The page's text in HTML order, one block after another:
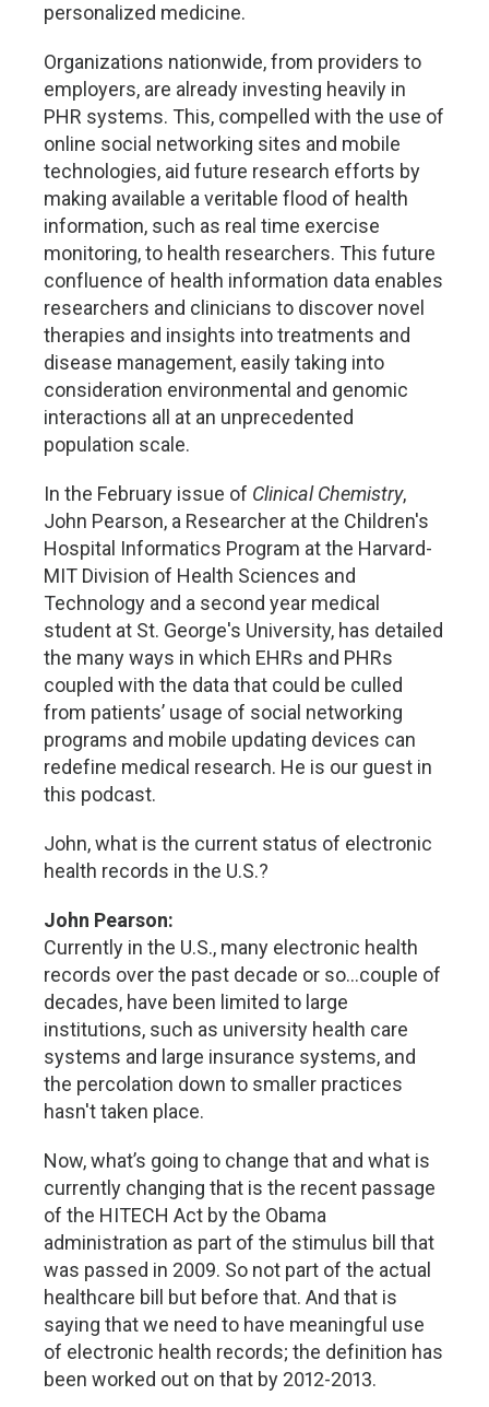
personalized medicine.
Organizations nationwide, from providers to
employers, are already investing heavily in
PHR systems. This, compelled with the use of
online social networking sites and mobile
technologies, aid future research efforts by
making available a veritable flood of health
information, such as real time exercise
monitoring, to health researchers. This future
confluence of health information data enables
researchers and clinicians to discover novel
therapies and insights into treatments and
disease management, easily taking into
consideration environmental and genomic
interactions all at an unprecedented
population scale.
In the February issue of Clinical Chemistry,
John Pearson, a Researcher at the Children's
Hospital Informatics Program at the Harvard-
MIT Division of Health Sciences and
Technology and a second year medical
student at St. George's University, has detailed
the many ways in which EHRs and PHRs
coupled with the data that could be culled
from patients’ usage of social networking
programs and mobile updating devices can
redefine medical research. He is our guest in
this podcast.
John, what is the current status of electronic
health records in the U.S.?
John Pearson:
Currently in the U.S., many electronic health
records over the past decade or so…couple of
decades, have been limited to large
institutions, such as university health care
systems and large insurance systems, and
the percolation down to smaller practices
hasn't taken place.
Now, what’s going to change that and what is
currently changing that is the recent passage
of the HITECH Act by the Obama
administration as part of the stimulus bill that
was passed in 2009. So not part of the actual
healthcare bill but before that. And that is
saying that we need to have meaningful use
of electronic health records; the definition has
been worked out on that by 2012-2013.